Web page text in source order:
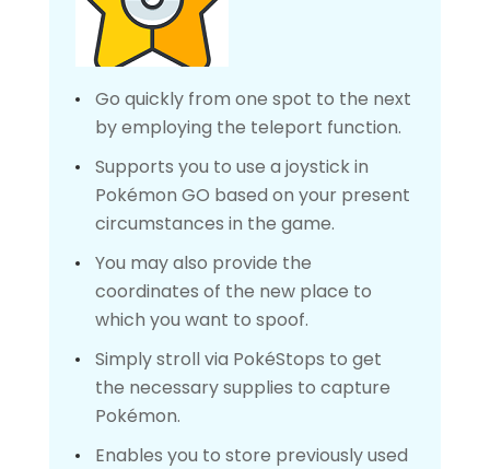
Go quickly from one spot to the next
by employing the teleport function.
Supports you to use a joystick in
Pokémon GO based on your present
circumstances in the game.
You may also provide the
coordinates of the new place to
which you want to spoof.
Simply stroll via PokéStops to get
the necessary supplies to capture
Pokémon.
Enables you to store previously used